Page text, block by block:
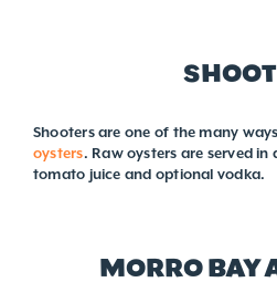
Shooters are one of the many
oysters. Raw oysters are served
tomato juice and optional vodka.
MORRO BAY